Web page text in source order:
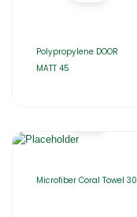
Polypropylene DOOR
MATT 45
Microfiber Coral Towel 30